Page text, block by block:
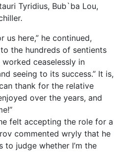
Tyridius, Bub`ba Lou,
us here,” he continued,
the hundreds of sentients
ceaselessly in
seeing to its success.” It is,
thank for the relative
over the years, and
felt accepting the role for a
commented wryly that he
to judge whether I’m the